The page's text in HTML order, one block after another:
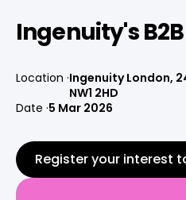
Ingenuity's
Location Ingenuity London,
NW1 2HD
Date 5 Mar 2026
Register your interest